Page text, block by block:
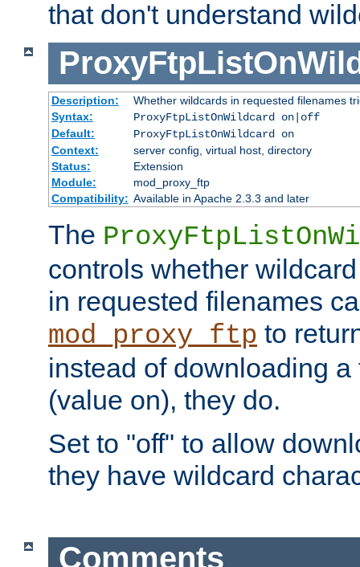
that don't understand
Description:
Whether wildcards in requested filenames
Syntax:
ProxyFtpListOnWildcard on|off
Default:
ProxyFtpListOnWildcard on
Context:
server config, virtual host, directory
Status:
Extension
Module:
mod_proxy_ftp
Compatibility: Available in Apache 2.3.3 and later
The
controls whether
in requested filenames
mod_proxy_ftp to
instead of downloading
(value on), they do.
Set to "off" to allow
they have wildcard
Comments